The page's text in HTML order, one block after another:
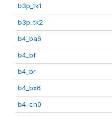
b3p_tk1
b3p_tk2
b4_ba6
b4_bf
b4_br
b4_bx6
b4_ch0